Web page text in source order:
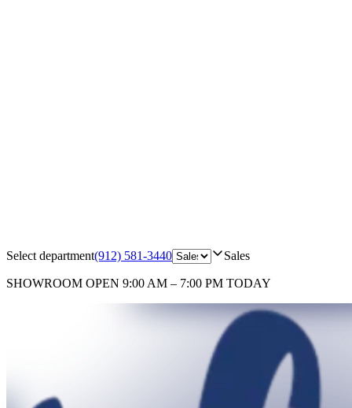
Select department(912) 581-3440 Sales
SHOWROOM OPEN 9:00 AM – 7:00 PM TODAY